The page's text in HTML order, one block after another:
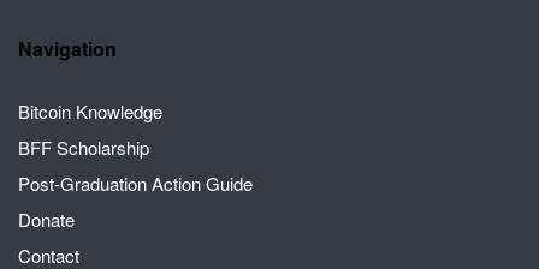
Navigation
Bitcoin Knowledge
BFF Scholarship
Post-Graduation Action Guide
Donate
Contact